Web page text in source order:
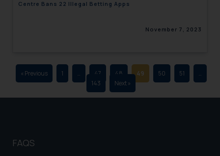
Centre Bans 22 Illegal Betting Apps
November 7, 2023
« Previous 1 … 47 48 49 50 51
…
143
Next »
FAQS
advertising and soliciting work
sole objective of SSRANA website
through website. The content
herein or on such links should not
be construed as a legal reference